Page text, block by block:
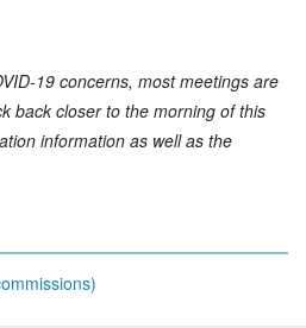
19 concerns, most meetings are
back closer to the morning of this
information as well as the